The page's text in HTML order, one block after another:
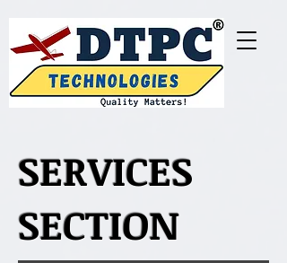
SERVICES
SECTION